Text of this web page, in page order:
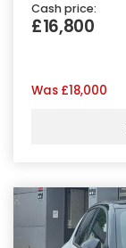
Cash price:
£16,800
Was £18,000